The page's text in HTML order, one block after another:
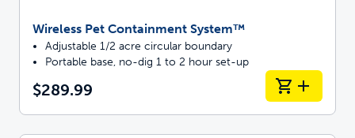
Wireless Pet Containment System™
Adjustable 1/2 acre circular boundary
Portable base, no-dig 1 to 2 hour set-up
$289.99